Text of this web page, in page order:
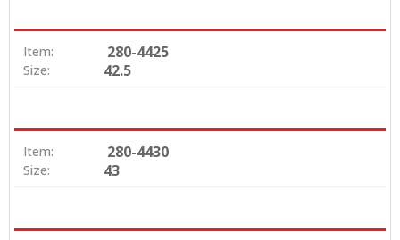
Item: 280-4425
Size: 42.5
Item: 280-4430
Size: 43